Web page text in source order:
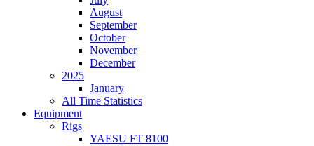
August
September
October
November
December
2025
January
All Time Statistics
Equipment
Rigs
YAESU FT 8100